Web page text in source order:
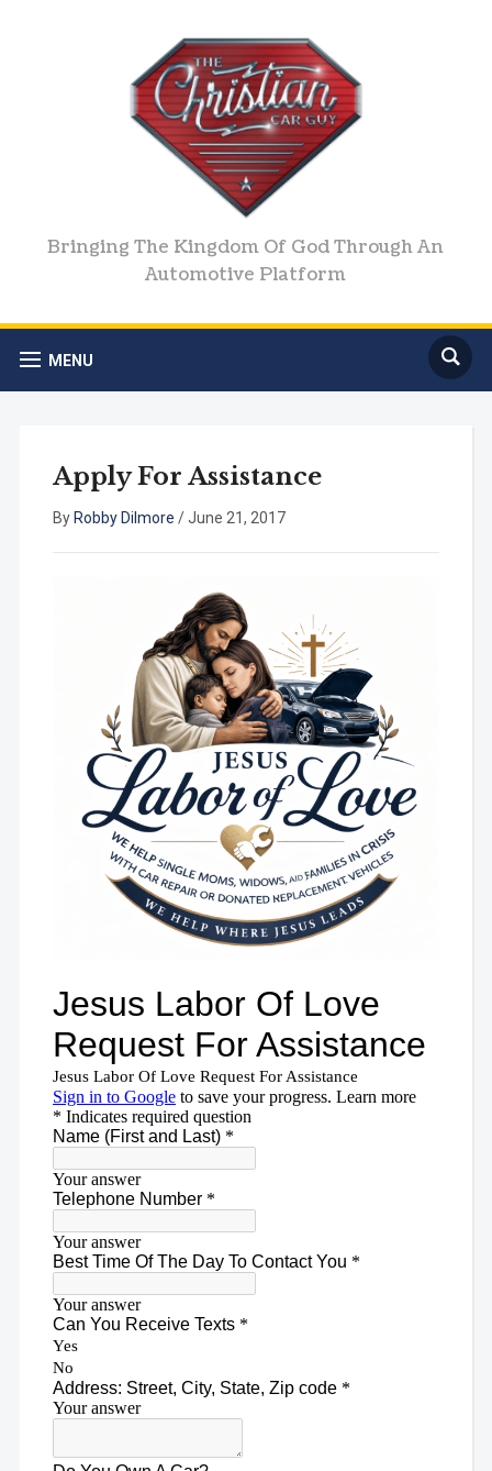
Bringing The Kingdom Of God Through An
Automotive Platform
MENU
Apply For Assistance
By Robby Dilmore /June 21, 2017